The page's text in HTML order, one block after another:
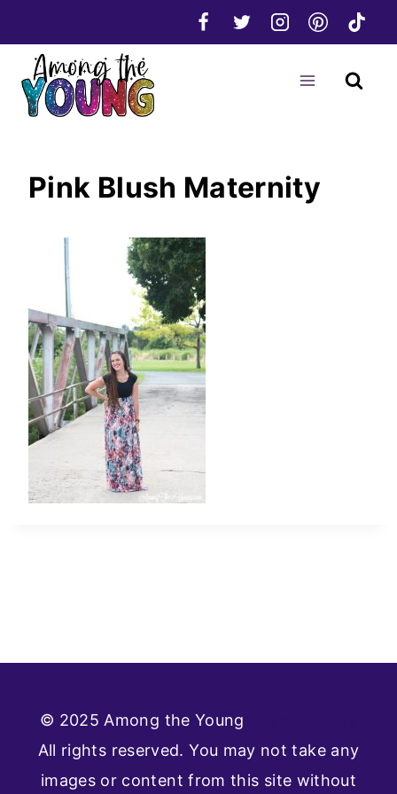
to
content
Pink Blush Maternity
© 2025 Among the Young
All rights reserved. You may not take any
images or content from this site without